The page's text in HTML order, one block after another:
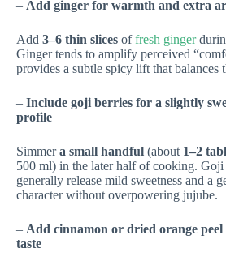
– Add ginger for warmth and extra
Add 3–6 thin slices offresh ginger
Ginger tends to amplify perceived
provides a subtle spicy lift that balances
– Include goji berries for a slightly
profile
Simmera small handful (about 1–2
500 ml) in the later half of cooking. Goji
generally release mild sweetness and a
character without overpowering jujube.
– Add cinnamon or dried orange
taste